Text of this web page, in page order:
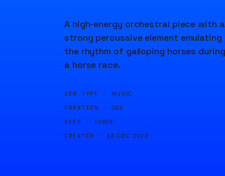
A high-energy orchestral piece with a
strong percussive element emulating
the rhythm of galloping horses during
a horse race.
GEN TYPE · MUSIC
DURATION · 20S
SEED · 19905
CREATED · 18 DEC 2023